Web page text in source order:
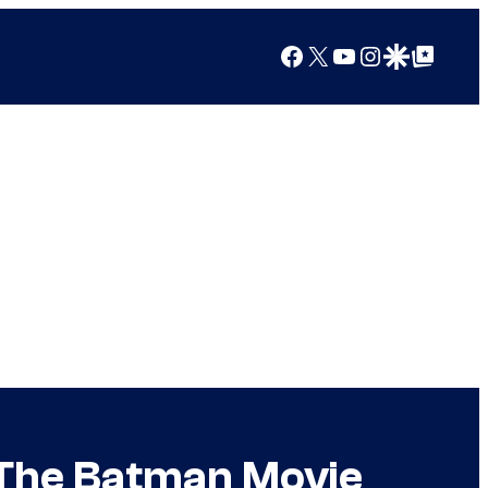
Facebook
X YouTube
Instagram
Google Discover
Google Top Posts
Batman Movie